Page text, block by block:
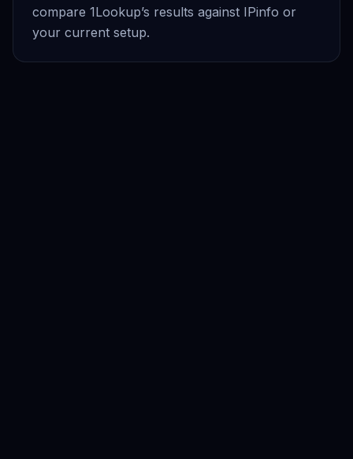
compare 1Lookup’s results against IPinfo or
your current setup.